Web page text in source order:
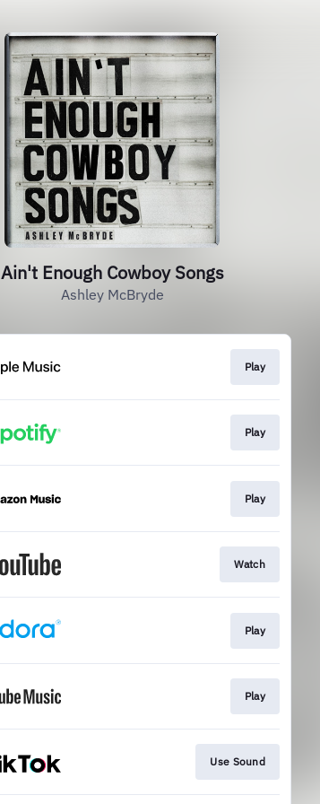
Ain't Enough Cowboy Songs
Ashley McBryde
Play
Play
Play
Watch
Play
Play
Use Sound